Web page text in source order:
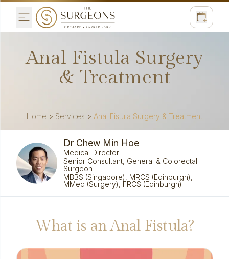
Anal Fistula Surgery
& Treatment
Home > Services > Anal Fistula Surgery & Treatment
Dr Chew Min Hoe
Medical Director
Senior Consultant, General & Colorectal
Surgeon
MBBS (Singapore), MRCS (Edinburgh),
MMed (Surgery), FRCS (Edinburgh)
What is an Anal Fistula?